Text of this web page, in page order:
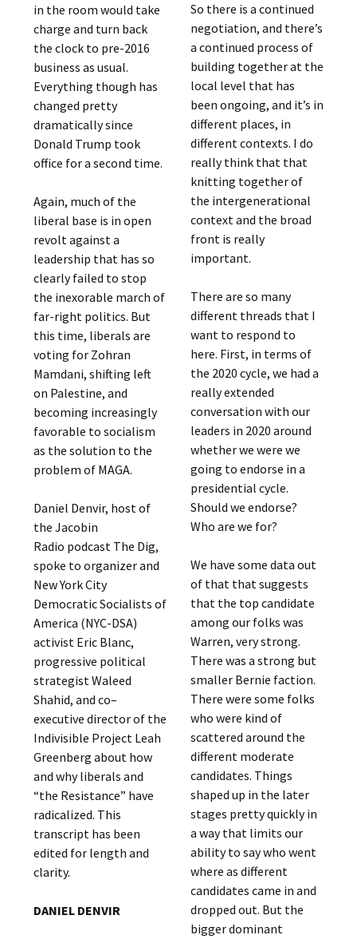
in the room would take
charge and turn back
the clock to pre-2016
business as usual.
Everything though has
changed pretty
dramatically since
Donald Trump took
office for a second time.
Again, much of the
liberal base is in open
revolt against a
leadership that has so
clearly failed to stop
the inexorable march of
far-right politics. But
this time, liberals are
voting for Zohran
Mamdani, shifting left
on Palestine, and
becoming increasingly
favorable to socialism
as the solution to the
problem of MAGA.
Daniel Denvir, host of
the Jacobin
Radio podcast The Dig,
spoke to organizer and
New York City
Democratic Socialists of
America (NYC-DSA)
activist Eric Blanc,
progressive political
strategist Waleed
Shahid, and co–
executive director of the
Indivisible Project Leah
Greenberg about how
and why liberals and
“the Resistance” have
radicalized. This
transcript has been
edited for length and
clarity.
DANIEL DENVIR
So there is a continued
negotiation, and there’s
a continued process of
building together at the
local level that has
been ongoing, and it’s in
different places, in
different contexts. I do
really think that that
knitting together of
the intergenerational
context and the broad
front is really
important.
There are so many
different threads that I
want to respond to
here. First, in terms of
the 2020 cycle, we had a
really extended
conversation with our
leaders in 2020 around
whether we were we
going to endorse in a
presidential cycle.
Should we endorse?
Who are we for?
We have some data out
of that that suggests
that the top candidate
among our folks was
Warren, very strong.
There was a strong but
smaller Bernie faction.
There were some folks
who were kind of
scattered around the
different moderate
candidates. Things
shaped up in the later
stages pretty quickly in
a way that limits our
ability to say who went
where as different
candidates came in and
dropped out. But the
bigger dominant